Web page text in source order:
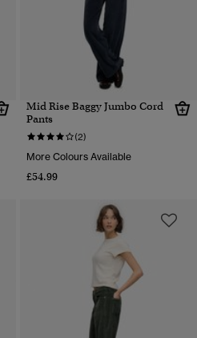
Mid Rise Baggy Jumbo Cord
Pants
(2)
More Colours Available
£54.99